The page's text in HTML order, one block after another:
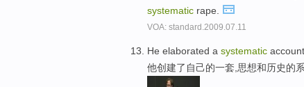
systematic rape.
VOA: standard.2009.07.11
He elaborated a systematic
他创建了自己的一套,思想和历史的系